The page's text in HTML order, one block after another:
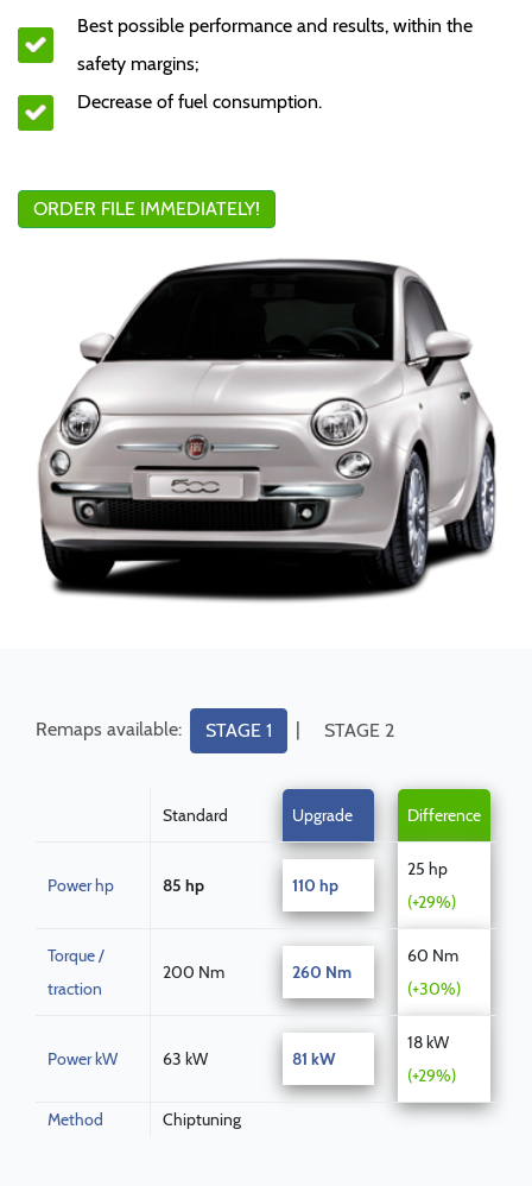
Best possible performance and results, within the
safety margins;
Decrease of fuel consumption.
ORDER FILE IMMEDIATELY!
Remaps available: STAGE 1 | STAGE 2
Standard Upgrade Difference
Power hp 85 hp 110 hp
25 hp
(+29%)
Torque /
traction
200 Nm 260 Nm
60 Nm
(+30%)
Power kW 63 kW 81 kW
18 kW
(+29%)
Method Chiptuning